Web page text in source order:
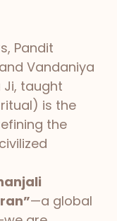
Pandit
Vandaniya
Ji, taught
is the
the
—a global